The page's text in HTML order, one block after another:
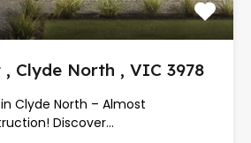
Clyde North , VIC 3978
Clyde North – Almost
Discover…